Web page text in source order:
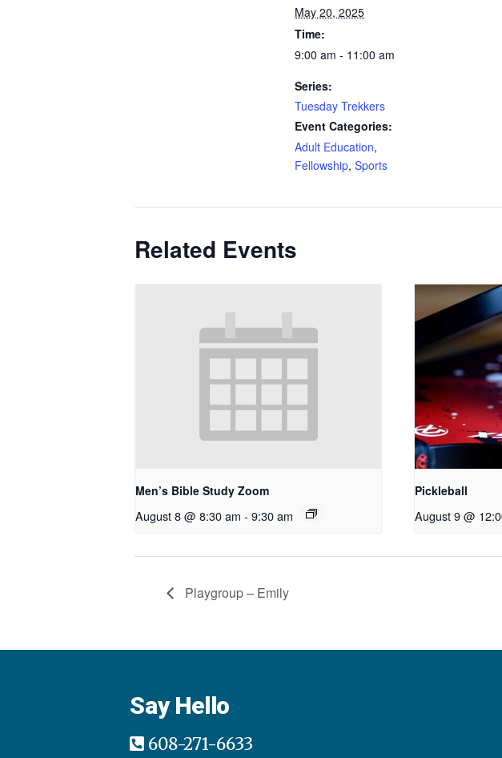
May 20, 2025
Time:
9:00 am - 11:00 am
Series:
Tuesday Trekkers
Event Categories:
Adult Education,
Fellowship, Sports
Related Events
Men’s Bible Study Zoom
August 8 @ 8:30 am - 9:30 am
Pickleball
August 9 @
Playgroup – Emily
Say Hello
608-271-6633